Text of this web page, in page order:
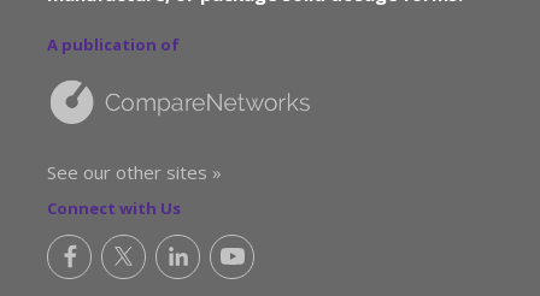
A publication of
See our other sites »
Connect with Us